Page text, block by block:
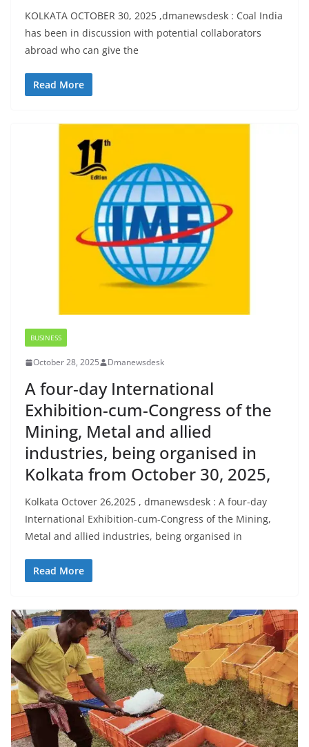
KOLKATA OCTOBER 30, 2025 ,dmanewsdesk : Coal India
has been in discussion with potential collaborators
abroad who can give the
Read More
BUSINESS
October 28, 2025 Dmanewsdesk
A four-day International
Exhibition-cum-Congress of the
Mining, Metal and allied
industries, being organised in
Kolkata from October 30, 2025,
Kolkata Octover 26,2025 , dmanewsdesk : A four-day
International Exhibition-cum-Congress of the Mining,
Metal and allied industries, being organised in
Read More